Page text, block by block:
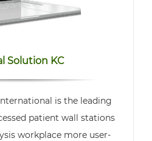
Solution KC
is the leading
patient wall stations
workplace more user-